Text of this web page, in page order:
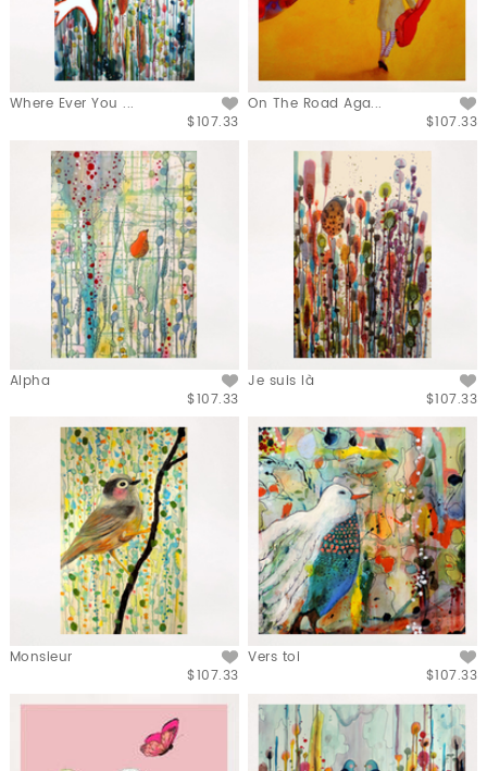
Where Ever You ...
$107.33
On The Road Aga...
$107.33
Alpha
$107.33
Je suis là
$107.33
Monsieur
$107.33
Vers toi
$107.33